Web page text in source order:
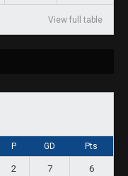
View full table
P GD Pts
2 7 6